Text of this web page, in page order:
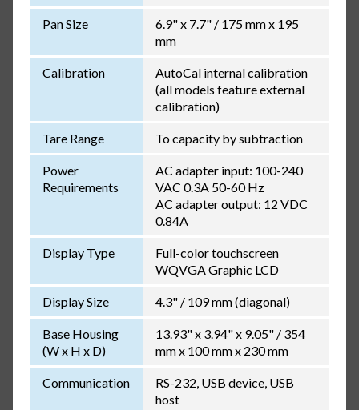
Pan Size
6.9" x 7.7" / 175 mm x 195
mm
Calibration
AutoCal internal calibration
(all models feature external
calibration)
Tare Range To capacity by subtraction
Power
Requirements
AC adapter input: 100-240
VAC 0.3A 50-60 Hz
AC adapter output: 12 VDC
0.84A
Display Type
Full-color touchscreen
WQVGA Graphic LCD
Display Size 4.3" / 109 mm (diagonal)
Base Housing
(W x H x D)
13.93" x 3.94" x 9.05" / 354
mm x 100 mm x 230 mm
Communication
RS-232, USB device, USB
host